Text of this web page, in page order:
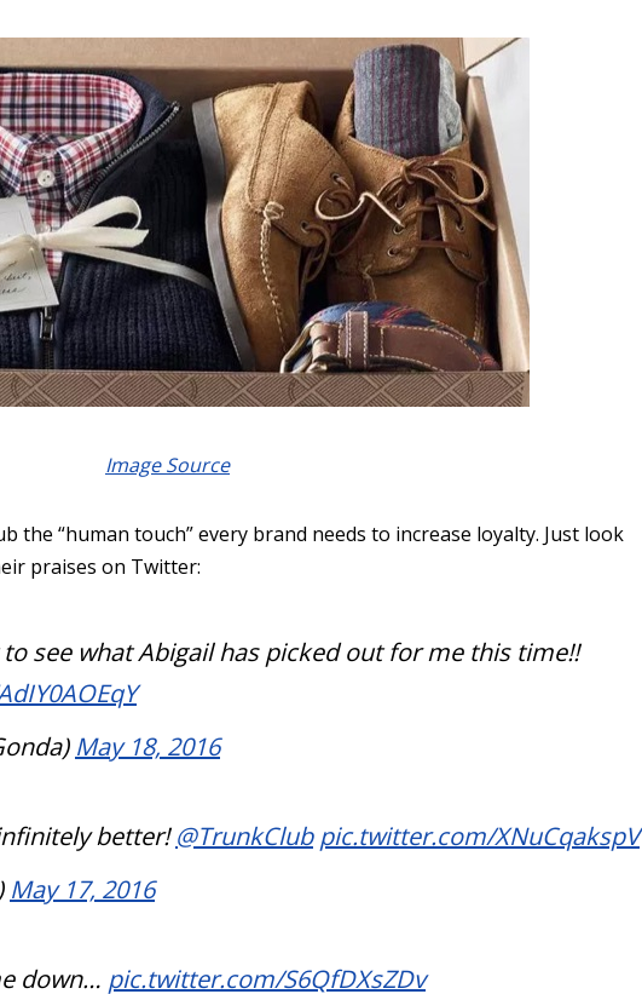
Image Source
the “human touch” every brand needs to increase loyalty. Just look
praises on Twitter:
see what Abigail has picked out for me this time!!
May 18, 2016
better!@TrunkClub pic.twitter.com/XNuCqakspV
May 17, 2016
down… pic.twitter.com/S6QfDXsZDv